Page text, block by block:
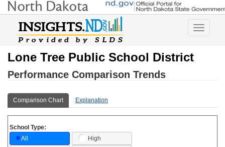
Toggle
Lone Tree Public School District
Performance Comparison Trends
Comparison Chart Explanation
School Type:
All
High